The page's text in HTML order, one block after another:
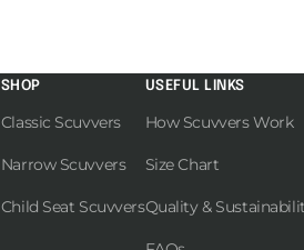
SHOP
Classic Scuvvers
Narrow Scuvvers
Child Seat Scuvvers
USEFUL LINKS
How Scuvvers Work
Size Chart
Quality &